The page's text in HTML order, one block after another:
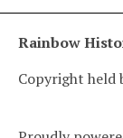
Rainbow
Copyright held